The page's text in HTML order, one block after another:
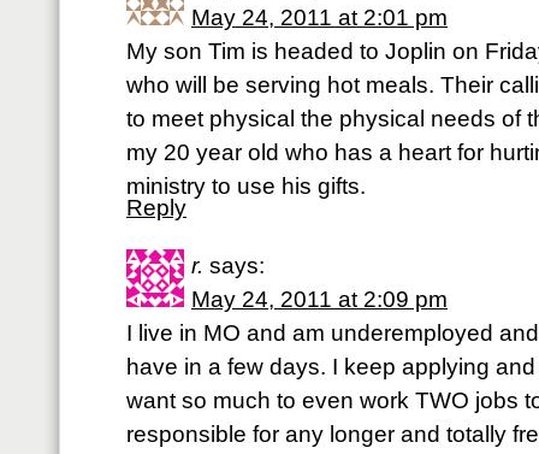
May 24, 2011 at 2:01 pm
My son Tim is headed to Joplin on
who will be serving hot meals. Their
to meet physical the physical needs of
my 20 year old who has a heart for
ministry to use his gifts.
Reply
r. says:
May 24, 2011 at 2:09 pm
I live in MO and am underemployed
have in a few days. I keep applying
want so much to even work TWO jobs
responsible for any longer and totally